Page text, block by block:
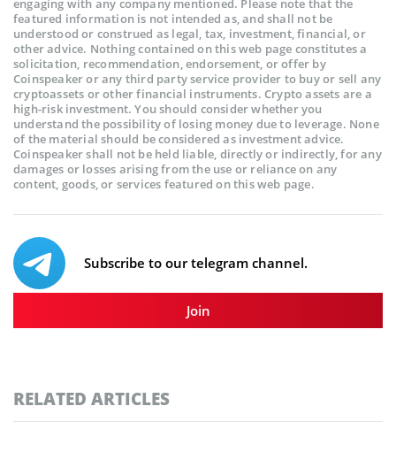
engaging with any company mentioned. Please note that the
featured information is not intended as, and shall not be
understood or construed as legal, tax, investment, financial, or
other advice. Nothing contained on this web page constitutes a
solicitation, recommendation, endorsement, or offer by
Coinspeaker or any third party service provider to buy or sell any
cryptoassets or other financial instruments. Crypto assets are a
high-risk investment. You should consider whether you
understand the possibility of losing money due to leverage. None
of the material should be considered as investment advice.
Coinspeaker shall not be held liable, directly or indirectly, for any
damages or losses arising from the use or reliance on any
content, goods, or services featured on this web page.
Subscribe to our telegram channel.
Join
RELATED ARTICLES